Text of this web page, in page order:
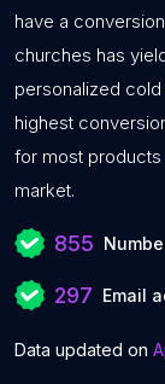
have a
churches has
personalized
highest
for most
market.
855
297 Email
Data updated on